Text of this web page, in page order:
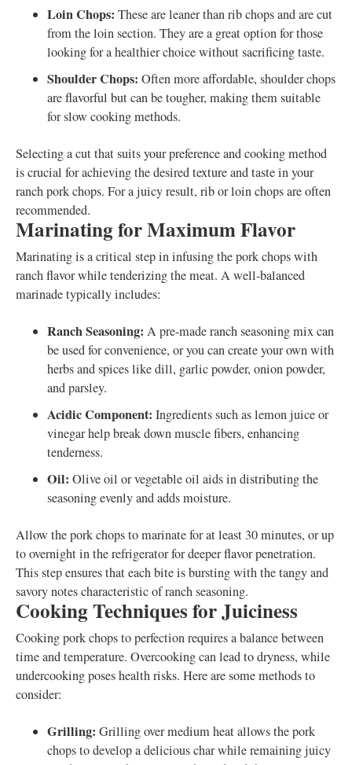
Loin Chops: These are leaner than rib chops and are cut
from the loin section. They are a great option for those
looking for a healthier choice without sacrificing taste.
Shoulder Chops: Often more affordable, shoulder chops
are flavorful but can be tougher, making them suitable
for slow cooking methods.
Selecting a cut that suits your preference and cooking method
is crucial for achieving the desired texture and taste in your
ranch pork chops. For a juicy result, rib or loin chops are often
recommended.
Marinating for Maximum Flavor
Marinating is a critical step in infusing the pork chops with
ranch flavor while tenderizing the meat. A well-balanced
marinade typically includes:
Ranch Seasoning: A pre-made ranch seasoning mix can
be used for convenience, or you can create your own with
herbs and spices like dill, garlic powder, onion powder,
and parsley.
Acidic Component: Ingredients such as lemon juice or
vinegar help break down muscle fibers, enhancing
tenderness.
Oil: Olive oil or vegetable oil aids in distributing the
seasoning evenly and adds moisture.
Allow the pork chops to marinate for at least 30 minutes, or up
to overnight in the refrigerator for deeper flavor penetration.
This step ensures that each bite is bursting with the tangy and
savory notes characteristic of ranch seasoning.
Cooking Techniques for Juiciness
Cooking pork chops to perfection requires a balance between
time and temperature. Overcooking can lead to dryness, while
undercooking poses health risks. Here are some methods to
consider:
Grilling: Grilling over medium heat allows the pork
chops to develop a delicious char while remaining juicy